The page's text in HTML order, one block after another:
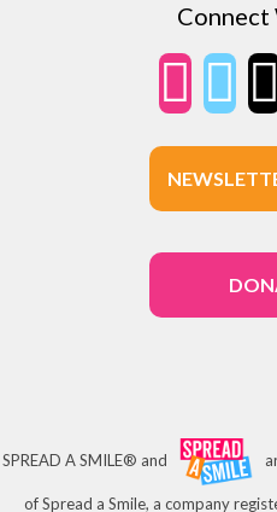
Connect
SPREAD A SMILE® and
of Spread a Smile, a company